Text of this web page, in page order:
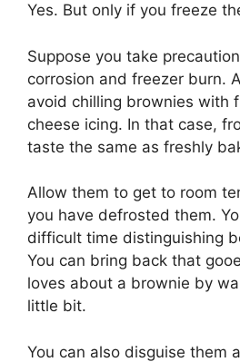
Yes. But only if you freeze
Suppose you take
corrosion and freezer burn.
avoid chilling brownies with
cheese icing. In that case,
taste the same as freshly
Allow them to get to room
you have defrosted them.
difficult time distinguishing
You can bring back that
loves about a brownie by
little bit.
You can also disguise them